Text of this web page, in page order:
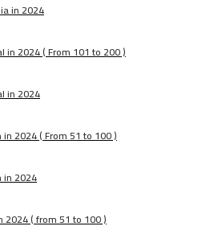
in 2024
in 2024 ( From 101 to 200 )
in 2024
2024 ( From 51 to 100 )
in 2024
2024 ( from 51 to 100 )